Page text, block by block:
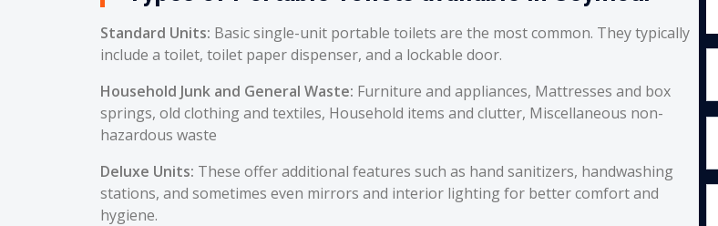
Standard Units: Basic single-unit portable toilets are the most common. They typically
include a toilet, toilet paper dispenser, and a lockable door.
Household Junk and General Waste: Furniture and appliances, Mattresses and box
springs, old clothing and textiles, Household items and clutter, Miscellaneous non-
hazardous waste
Deluxe Units: These offer additional features such as hand sanitizers, handwashing
stations, and sometimes even mirrors and interior lighting for better comfort and
hygiene.